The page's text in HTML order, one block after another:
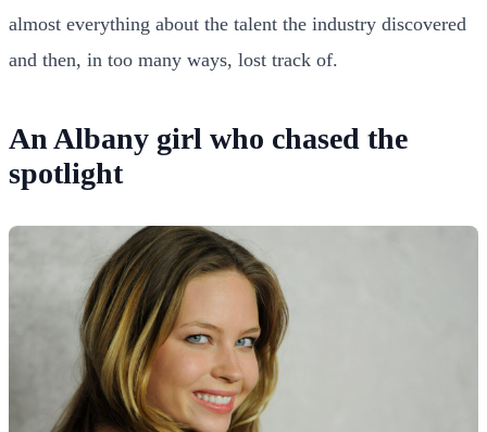
almost everything about the talent the industry discovered
and then, in too many ways, lost track of.
An Albany girl who chased the
spotlight